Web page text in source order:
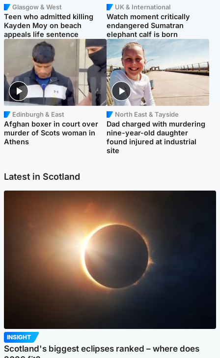
Glasgow & West
Teen who admitted killing
Kayden Moy on beach
appeals life sentence
UK & International
Watch moment critically
endangered Sumatran
elephant calf is born
Edinburgh & East
Afghan boxer in court over
murder of Scots woman in
Athens
North East & Tayside
Dad charged with murdering
nine-year-old daughter
found injured at industrial
site
Latest in Scotland
INSIGHT
Scotland's biggest eclipses ranked – where does